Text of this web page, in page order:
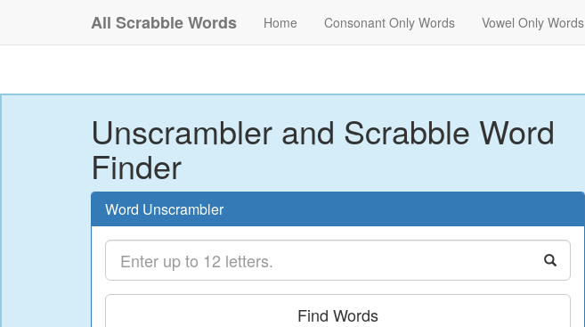
All Scrabble Words Home Consonant Only Words Vowel Only Words
Unscrambler and Scrabble Word
Finder
Word Unscrambler
Find Words